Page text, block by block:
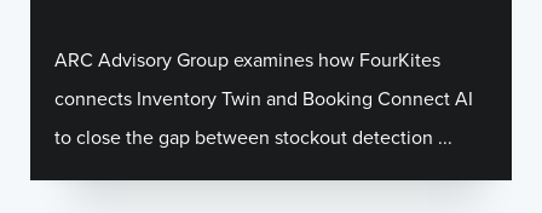
ARC Advisory Group examines how FourKites
connects Inventory Twin and Booking Connect AI
to close the gap between stockout detection ...